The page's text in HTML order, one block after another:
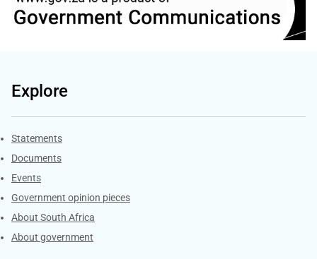
Explore
Explore Gov.za
Statements
Documents
Events
Government opinion pieces
About South Africa
About government